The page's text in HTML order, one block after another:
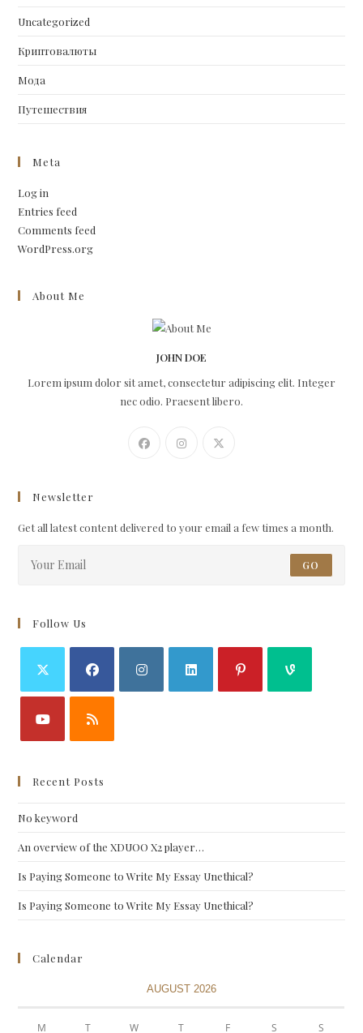
Uncategorized
Криптовалюты
Мода
Путешествия
Meta
Log in
Entries feed
Comments feed
WordPress.org
About Me
JOHN DOE
Lorem ipsum dolor sit amet, consectetur adipiscing elit. Integer
nec odio. Praesent libero.
Newsletter
Get all latest content delivered to your email a few times a month.
GO
Follow Us
Recent Posts
No keyword
An overview of the XDUOO X2 player…
Is Paying Someone to Write My Essay Unethical?
Is Paying Someone to Write My Essay Unethical?
Calendar
AUGUST 2026
M T W T F S S